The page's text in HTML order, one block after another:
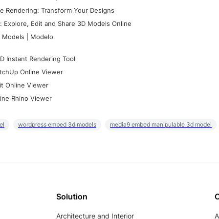
Rendering: Transform Your Designs
Explore, Edit and Share 3D Models Online
Models | Modelo
Instant Rendering Tool
Online Viewer
Online Viewer
Rhino Viewer
wordpress embed 3d models media9 embed manipulable 3d model
Solution
Architecture and Interior